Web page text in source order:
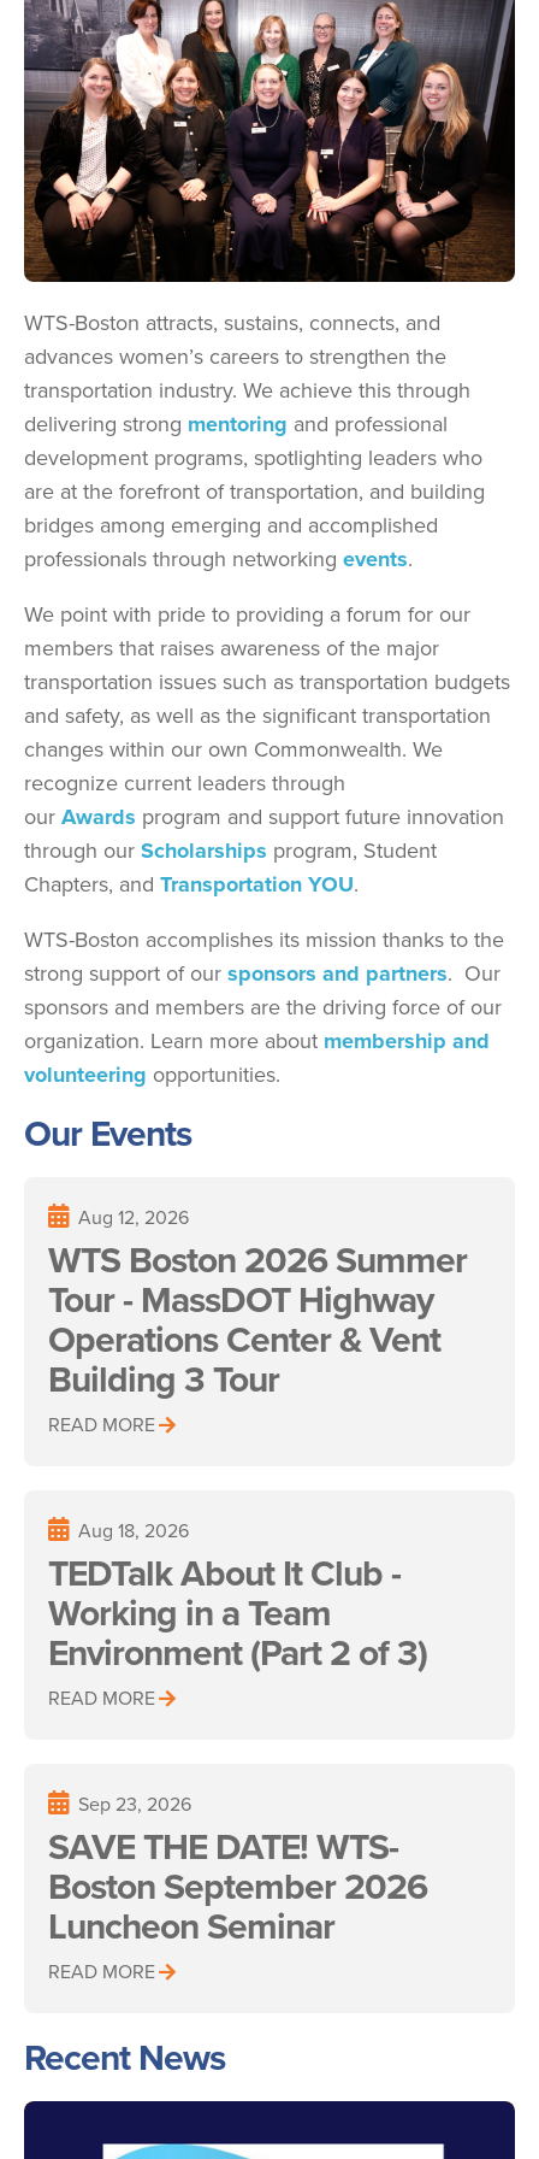
WTS-Boston attracts, sustains, connects, and
advances women’s careers to strengthen the
transportation industry. We achieve this through
delivering strong mentoring and professional
development programs, spotlighting leaders who
are at the forefront of transportation, and building
bridges among emerging and accomplished
professionals through networking events.
We point with pride to providing a forum for our
members that raises awareness of the major
transportation issues such as transportation budgets
and safety, as well as the significant transportation
changes within our own Commonwealth. We
recognize current leaders through
our Awards program and support future innovation
through our Scholarships program, Student
Chapters, and Transportation YOU.
WTS-Boston accomplishes its mission thanks to the
strong support of our sponsors and partners. Our
sponsors and members are the driving force of our
organization. Learn more about membership and
volunteering opportunities.
Our Events
Aug 12, 2026
WTS Boston 2026 Summer
Tour - MassDOT Highway
Operations Center & Vent
Building 3 Tour
READ MORE
Aug 18, 2026
TEDTalk About It Club -
Working in a Team
Environment (Part 2 of 3)
READ MORE
Sep 23, 2026
SAVE THE DATE! WTS-
Boston September 2026
Luncheon Seminar
READ MORE
Recent News